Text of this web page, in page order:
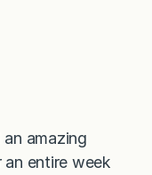
amazing
entire week